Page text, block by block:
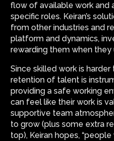
flow of available work and
specific roles. Keiran’s
from other industries and
platform and dynamics,
rewarding them when they
Since skilled work is
retention of talent is
providing a safe working
can feel like their work is
supportive team
to grow (plus some extra
top), Keiran hopes,